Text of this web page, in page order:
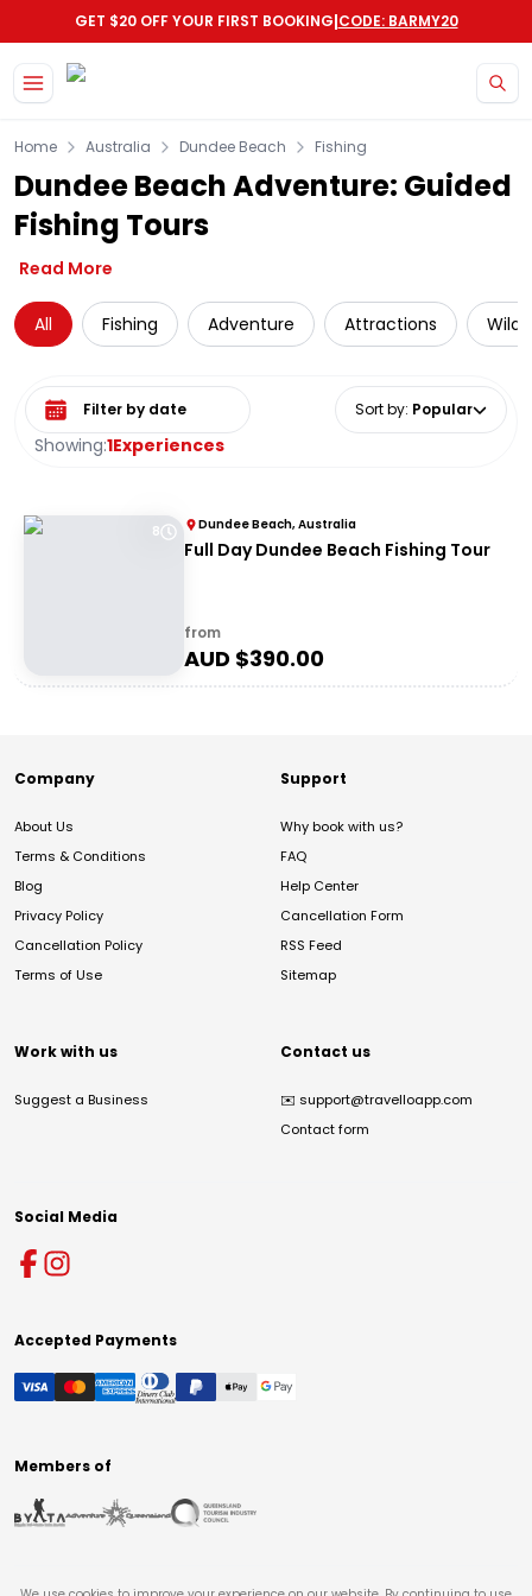
GET $20 OFF YOUR FIRST BOOKING|CODE: BARMY20
Home Australia Dundee Beach Fishing
Dundee Beach Adventure: Guided
Fishing Tours
Read More
All Fishing Adventure Attractions
Showing:1Experiences
Select date range Sort by: Popular
8 Dundee Beach, Australia
Full Day Dundee Beach Fishing Tour
from
AUD $390.00
Company
About Us
Terms & Conditions
Blog
Privacy Policy
Cancellation Policy
Terms of Use
Support
Why book with us?
FAQ
Help Center
Cancellation Form
RSS Feed
Sitemap
Work with us
Suggest a Business
Contact us
✉️ support@travelloapp.com
Contact form
Social Media
Accepted Payments
Members of